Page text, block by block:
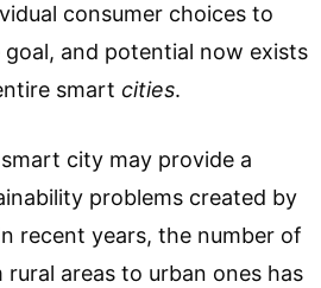
consumer choices to
and potential now exists
smart cities.
city may provide a
problems created by
recent years, the number of
areas to urban ones has